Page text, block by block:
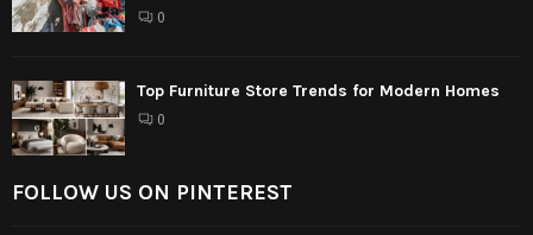
0
Top Furniture Store Trends for Modern Homes
0
FOLLOW US ON PINTEREST